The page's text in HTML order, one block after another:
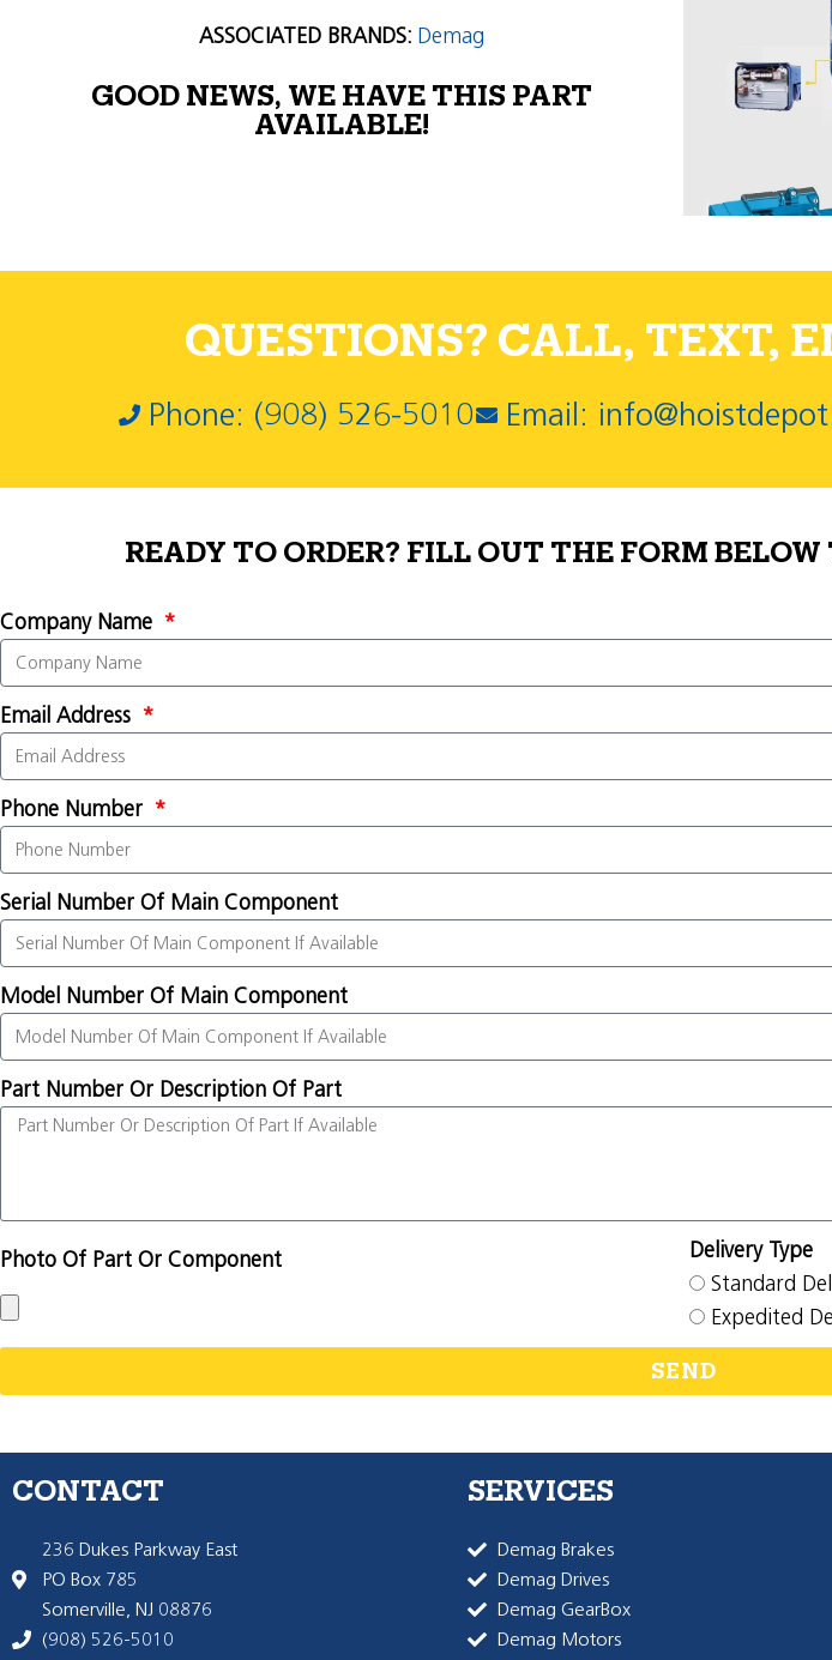
ASSOCIATED BRANDS: Demag
GOOD NEWS, WE HAVE THIS PART
AVAILABLE!
QUESTIONS? CALL, TEXT,
Phone: (908) 526-5010 Email:
READY TO ORDER? FILL OUT THE FORM
Company Name
Email Address
Phone Number
Serial Number Of Main Component
Model Number Of Main Component
Part Number Or Description Of Part
Photo Of Part Or Component
Delivery Type
Standard
Expedited
SEND
CONTACT
236 Dukes Parkway East
PO Box 785
Somerville, NJ 08876
(908) 526-5010
SERVICES
Demag Brakes
Demag Drives
Demag GearBox
Demag Motors